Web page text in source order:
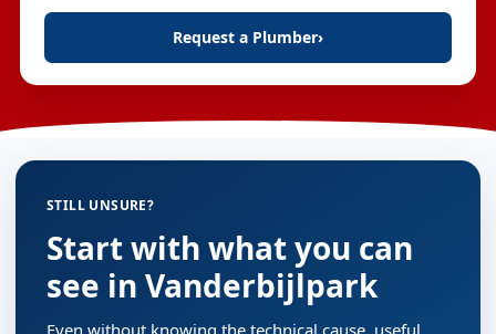
Request a Plumber›
STILL UNSURE?
Start with what you can
see in Vanderbijlpark
Even without knowing the technical cause, useful